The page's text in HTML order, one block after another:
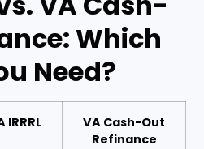
Which
Need?
IRRRL
VA Cash-Out
Refinance